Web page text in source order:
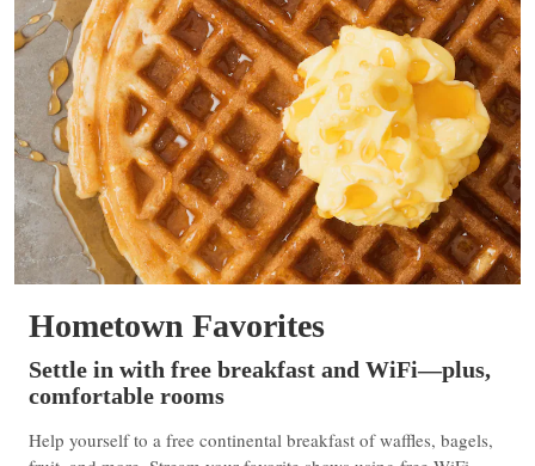
Hometown Favorites
Settle in with free breakfast and WiFi—plus,
comfortable rooms
Help yourself to a free continental breakfast of waffles, bagels,